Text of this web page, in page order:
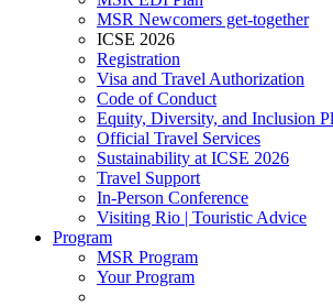
MSR Newcomers get-together
ICSE 2026
Registration
Visa and Travel Authorization
Code of Conduct
Equity, Diversity, and Inclusion
Official Travel Services
Sustainability at ICSE 2026
Travel Support
In-Person Conference
Visiting Rio | Touristic Advice
Program
MSR Program
Your Program